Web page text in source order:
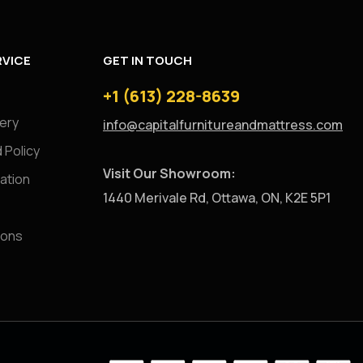
Policy
GET IN TOUCH
+1 (613) 228-8639
info@capitalfurnitureandmattress.com
Visit Our Showroom:
1440 Merivale Rd, Ottawa, ON, K2E 5P1